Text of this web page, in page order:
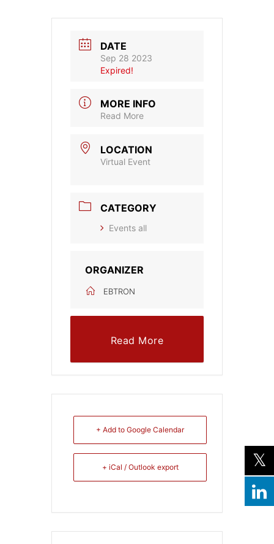
DATE
Sep 28 2023
Expired!
MORE INFO
Read More
LOCATION
Virtual Event
CATEGORY
Events all
ORGANIZER
EBTRON
Read More
+ Add to Google Calendar
+ iCal / Outlook export